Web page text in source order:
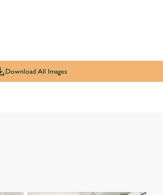
Download All Images